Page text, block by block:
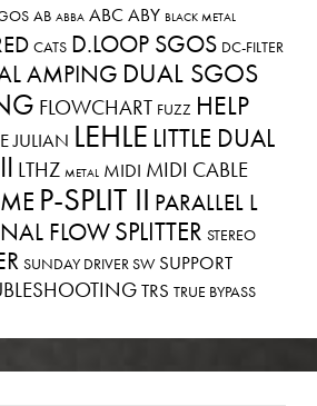
AB ABBA ABCABY BLACK METAL
CATS D.LOOP SGOS DC-FILTER
AMPING DUAL SGOS
FLOWCHART FUZZ HELP
JULIAN LEHLE LITTLE DUAL
LTHZ METAL MIDI MIDI CABLE
P-SPLIT II PARALLEL L
FLOWSPLITTER STEREO
SUNDAY DRIVER SW SUPPORT
TRS TRUE BYPASS